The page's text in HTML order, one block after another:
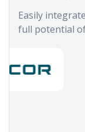
Easily
full potential